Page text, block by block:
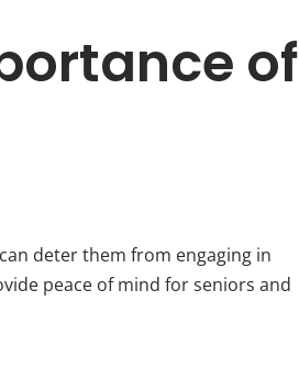
of
deter them from engaging in
peace of mind for seniors and